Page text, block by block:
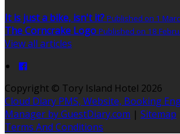
It is just a bike, isn't it? Published on 1
The Corncrake Logo Published on 18
View all articles
Copyright © Tory Island Hotel 2026
Cloud Diary PMS, Website, Booking
Manager by GuestDiary.com | Sitemap
Terms And Conditions